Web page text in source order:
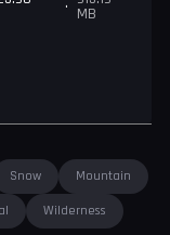
• MB
Snow Mountain
Wilderness